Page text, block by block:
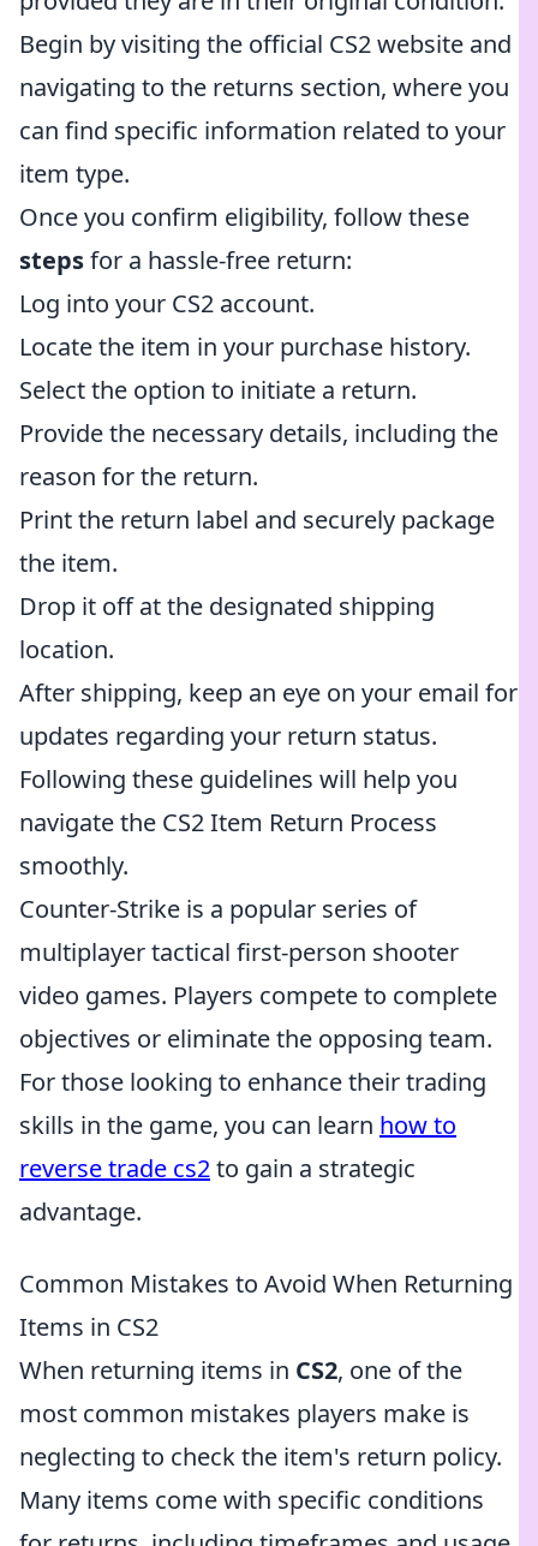
Begin by visiting the official CS2 website and
navigating to the returns section, where you
can find specific information related to your
item type.
Once you confirm eligibility, follow these
stepsfor a hassle-free return:
Log into your CS2 account.
Locate the item in your purchase history.
Select the option to initiate a return.
Provide the necessary details, including the
reason for the return.
Print the return label and securely package
the item.
Drop it off at the designated shipping
location.
After shipping, keep an eye on your email for
updates regarding your return status.
Following these guidelines will help you
navigate the CS2 Item Return Process
smoothly.
Counter-Strike is a popular series of
multiplayer tactical first-person shooter
video games. Players compete to complete
objectives or eliminate the opposing team.
For those looking to enhance their trading
skills in the game, you can learn how to
reverse trade cs2to gain a strategic
advantage.
Common Mistakes to Avoid When Returning
Items in CS2
When returning items in CS2, one of the
most common mistakes players make is
neglecting to check the item's return policy.
Many items come with specific conditions